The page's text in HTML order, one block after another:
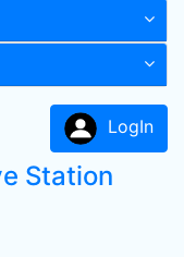
LogIn
Station